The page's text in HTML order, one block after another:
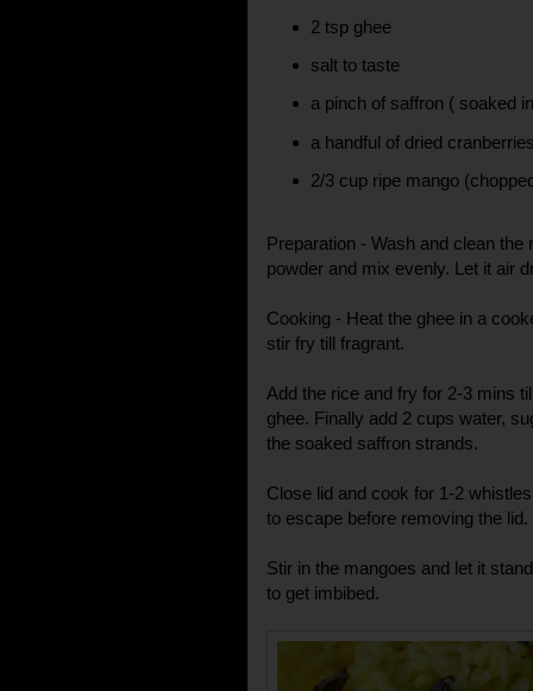
2 tsp ghee
salt to taste
a pinch of saffron ( soaked
a handful of dried
2/3 cup ripe mango
Preparation - Wash and clean
powder and mix evenly. Let it air
Cooking - Heat the ghee in a
stir fry till fragrant.
Add the rice and fry for 2-3 mins
ghee. Finally add 2 cups water,
the soaked saffron strands.
Close lid and cook for 1-2
to escape before removing the lid.
Stir in the mangoes and let it
to get imbibed.